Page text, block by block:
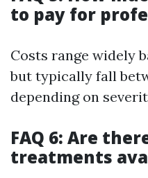
to pay for
Costs range widely
but typically fall
depending on
FAQ 6: Are
treatments